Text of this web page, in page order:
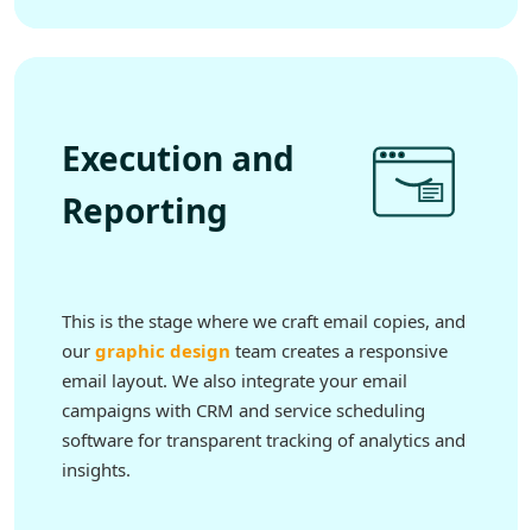
Execution and
Reporting
This is the stage where we craft email copies, and
our graphic design team creates a responsive
email layout. We also integrate your email
campaigns with CRM and service scheduling
software for transparent tracking of analytics and
insights.